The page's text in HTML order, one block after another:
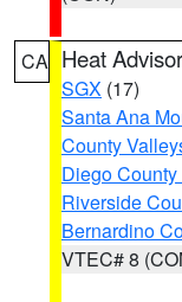
CA Heat
SGX (17)
Santa Ana
County
Diego
Riverside
Bernardino
VTEC# 8